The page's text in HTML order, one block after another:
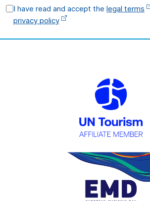
I have read and accept thelegal terms
privacy policy